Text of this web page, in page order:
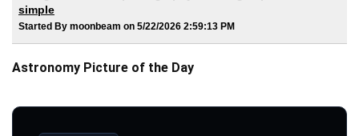
simple
Started By moonbeam on 5/22/2026 2:59:13 PM
Astronomy Picture of the Day